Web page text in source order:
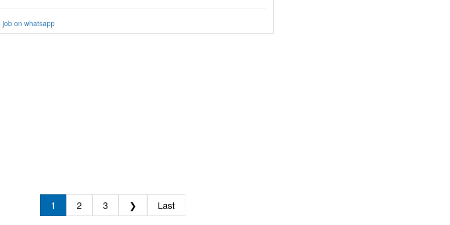
job on whatsapp
1 2 3 ❯ Last